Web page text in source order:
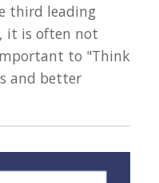
third leading
it is often not
to "Think
and better